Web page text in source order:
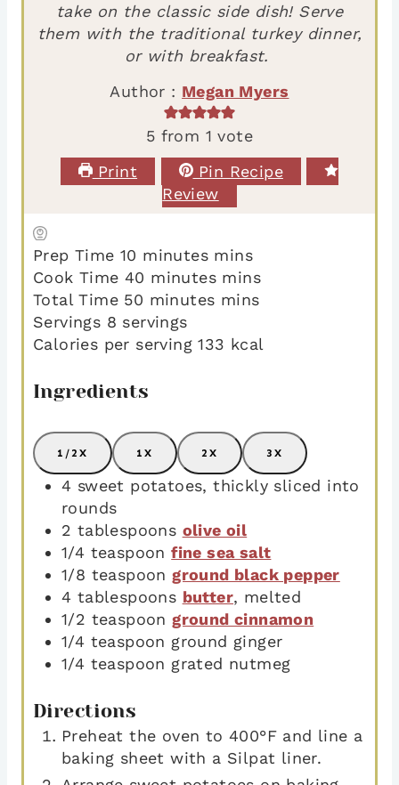
take on the classic side dish! Serve
them with the traditional turkey dinner,
or with breakfast.
Author : Megan Myers
5 from 1 vote
Print
Pin Recipe
Review
Prep Time10 minutes mins
Cook Time40 minutes mins
Total Time 50 minutes mins
Servings 8 servings
Calories per serving133 kcal
Ingredients
1/2X 1X 2X 3X
4 sweet potatoes,thickly sliced into
rounds
2 tablespoons olive oil
1/4 teaspoon fine sea salt
1/8 teaspoon ground black pepper
4 tablespoons butter, melted
1/2 teaspoon ground cinnamon
1/4 teaspoon ground ginger
1/4 teaspoon grated nutmeg
Directions
Preheat the oven to 400°F and line a
baking sheet with a Silpat liner.